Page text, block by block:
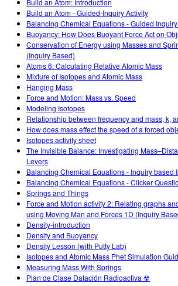
Build an Atom: Introduction
Build an Atom - Guided-Inquiry Activity
Balancing Chemical Equations - Guided
Buoyancy: How Does Buoyant Force Act on
Conservation of Energy using Masses and
(Inquiry Based)
Atoms 6: Calculating Relative Atomic Mass
Mixture of Isotopes and Atomic Mass
Hanging Mass
Force and Motion: Mass vs. Speed
Modeling Isotopes
Relationship between frequency and mass, k,
How does mass effect the speed of a forced
Isotopes activity sheet
The Invisible Balance: Investigating
Levers
Balancing Chemical Equations - Inquiry based
Balancing Chemical Equations - Clicker
Springs and Things
Force and Motion activity 2: Relating graphs
using Moving Man and Forces 1D (Inquiry
Density-introduction
Density and Buoyancy
Density Lesson (with Putty Lab)
Isotopes and Atomic Mass Phet Simulation
Measuring Mass With Springs
Plan de Clase Datación Radioactiva ☢